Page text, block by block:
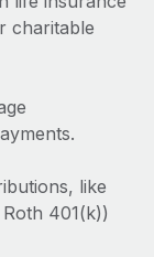
charitable
like
401(k))